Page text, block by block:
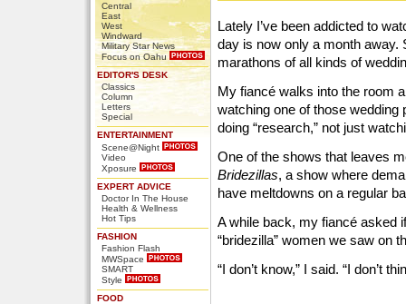
Central
East
West
Windward
Military Star News
Focus on Oahu
EDITOR'S DESK
Classics
Column
Letters
Special
ENTERTAINMENT
Scene@Night
Video
Xposure
EXPERT ADVICE
Doctor In The House
Health & Wellness
Hot Tips
FASHION
Fashion Flash
MWSpace
SMART
Style
FOOD
Lately I’ve been addicted to
day is now only a month
marathons of all kinds of
My fiancé walks into the room
watching one of those wedding
doing “research,” not just
One of the shows that leaves
Bridezillas, a show where
have meltdowns on a regular
A while back, my fiancé asked
“bridezilla” women we saw on
“I don’t know,” I said. “I don’t